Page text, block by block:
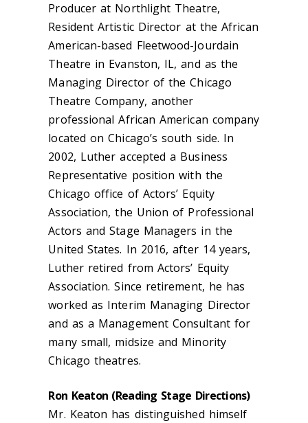
Producer at Northlight Theatre,
Resident Artistic Director at the African
American-based Fleetwood-Jourdain
Theatre in Evanston, IL, and as the
Managing Director of the Chicago
Theatre Company, another
professional African American company
located on Chicago’s south side. In
2002, Luther accepted a Business
Representative position with the
Chicago office of Actors’ Equity
Association, the Union of Professional
Actors and Stage Managers in the
United States. In 2016, after 14 years,
Luther retired from Actors’ Equity
Association. Since retirement, he has
worked as Interim Managing Director
and as a Management Consultant for
many small, midsize and Minority
Chicago theatres.
Ron Keaton (Reading Stage Directions)
Mr. Keaton has distinguished himself